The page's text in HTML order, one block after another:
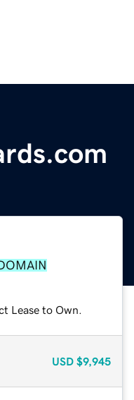
Lease to Own.
USD $9,945